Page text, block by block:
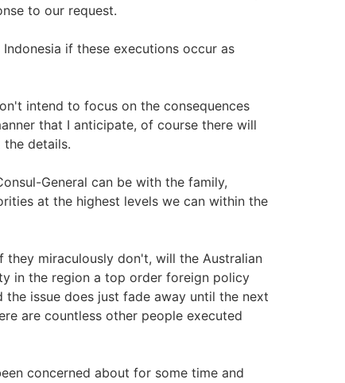
to our request.
if these executions occur as
intend to focus on the consequences
that I anticipate, of course there will
details.
General can be with the family,
at the highest levels we can within the
they miraculously don't, will the Australian
in the region a top order foreign policy
issue does just fade away until the next
are countless other people executed
concerned about for some time and